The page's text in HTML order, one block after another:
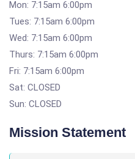
Mon: 7:15am 6:00pm
Tues: 7:15am 6:00pm
Wed: 7:15am 6:00pm
Thurs: 7:15am 6:00pm
Fri: 7:15am 6:00pm
Sat: CLOSED
Sun: CLOSED
Mission Statement